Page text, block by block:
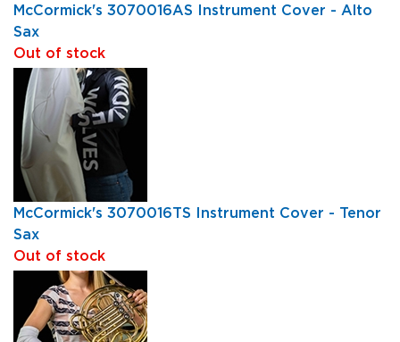
McCormick's 3070016AS Instrument Cover - Alto
Sax
Out of stock
McCormick's 3070016TS Instrument Cover - Tenor
Sax
Out of stock